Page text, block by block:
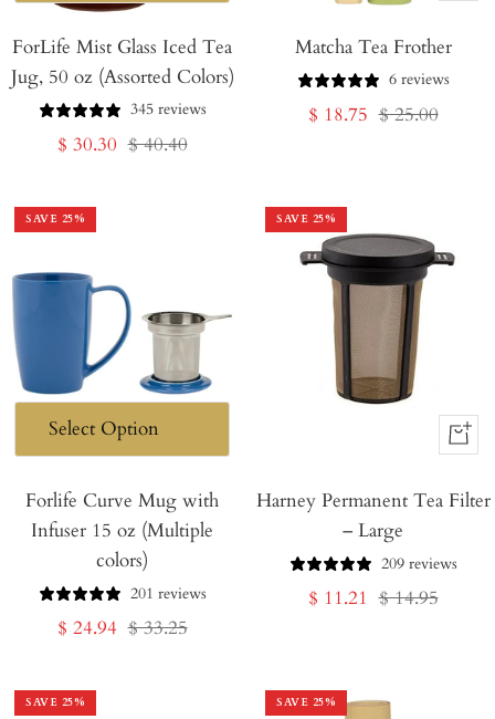
ForLife Mist Glass Iced Tea
Jug, 50 oz (Assorted Colors)
345 reviews
Sale
$ 30.30 Regular
$ 40.40
to
Cart
Matcha Tea Frother
6 reviews
Sale
$ 18.75 Regular
$ 25.00
SAVE 25%
Forlife Curve Mug with
Infuser 15 oz (Multiple
colors)
201 reviews
Sale
$ 24.94 Regular
$ 33.25
SAVE 25%
+
to
Harney Permanent Tea Filter
– Large
209 reviews
Sale
$ 11.21 Regular
$ 14.95
SAVE 25% SAVE 25%